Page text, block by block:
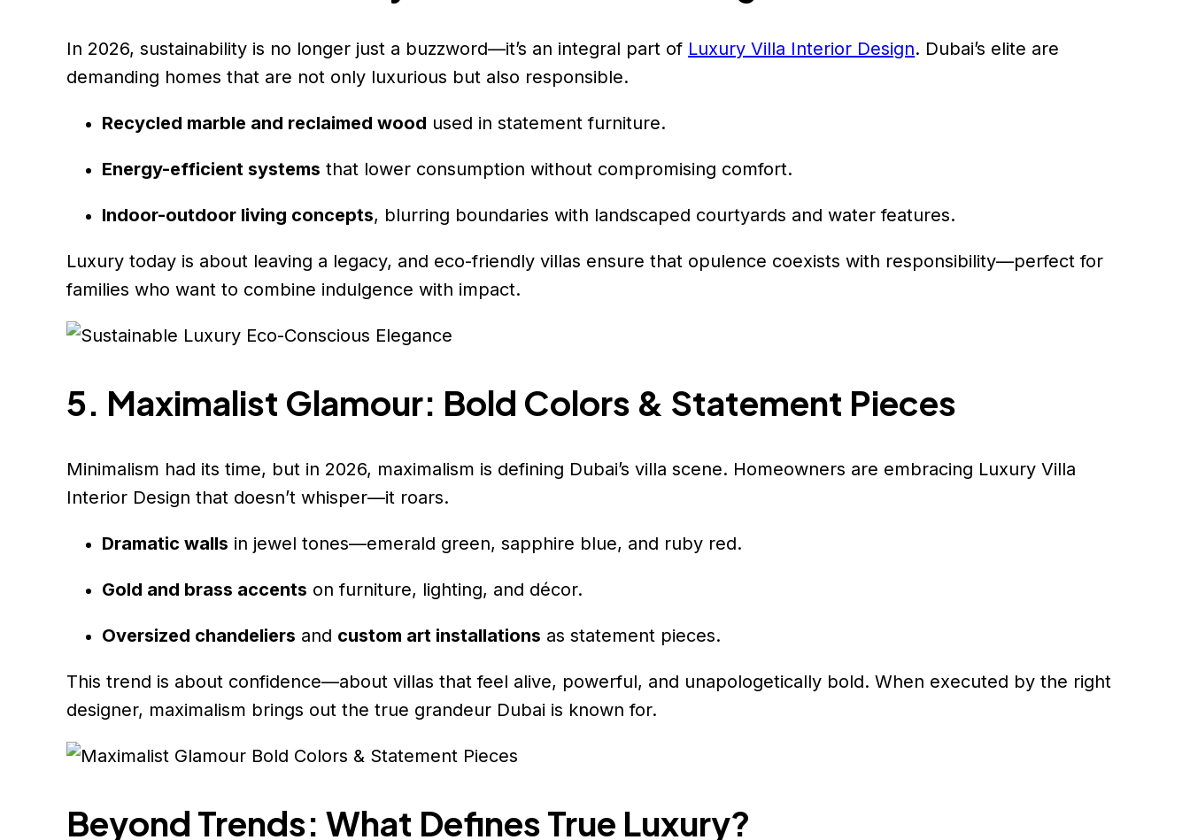
In 2026, sustainability is no longer just a buzzword—it’s an integral part of Luxury Villa Interior Design. Dubai’s elite are
demanding homes that are not only luxurious but also responsible.
Recycled marble and reclaimed wood used in statement furniture.
Energy-efficient systems that lower consumption without compromising comfort.
Indoor-outdoor living concepts, blurring boundaries with landscaped courtyards and water features.
Luxury today is about leaving a legacy, and eco-friendly villas ensure that opulence coexists with responsibility—perfect for
families who want to combine indulgence with impact.
5. Maximalist Glamour: Bold Colors & Statement Pieces
Minimalism had its time, but in 2026, maximalism is defining Dubai’s villa scene. Homeowners are embracing Luxury Villa
Interior Design that doesn’t whisper—it roars.
Dramatic walls in jewel tones—emerald green, sapphire blue, and ruby red.
Gold and brass accents on furniture, lighting, and décor.
Oversized chandeliers and custom art installations as statement pieces.
This trend is about confidence—about villas that feel alive, powerful, and unapologetically bold. When executed by the right
designer, maximalism brings out the true grandeur Dubai is known for.
Beyond Trends: What Defines True Luxury?